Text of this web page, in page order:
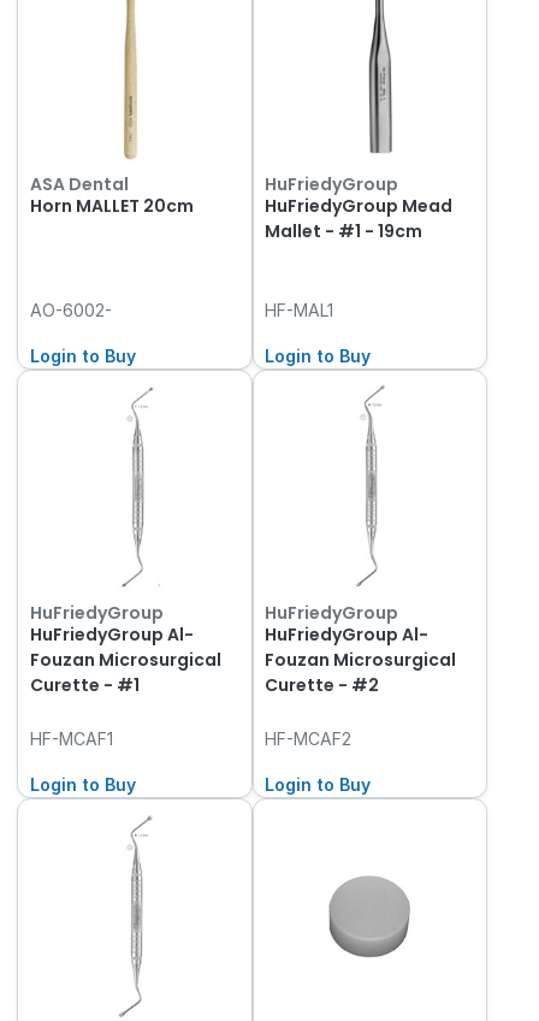
ASA Dental
Horn MALLET 20cm
AO-6002-
Login to Buy
HuFriedyGroup
HuFriedyGroup Mead
Mallet - #1 - 19cm
HF-MAL1
Login to Buy
HuFriedyGroup
HuFriedyGroup Al-
Fouzan Microsurgical
Curette - #1
HF-MCAF1
Login to Buy
HuFriedyGroup
HuFriedyGroup Al-
Fouzan Microsurgical
Curette - #2
HF-MCAF2
Login to Buy